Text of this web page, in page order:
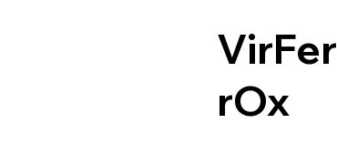
VirFer
rOx